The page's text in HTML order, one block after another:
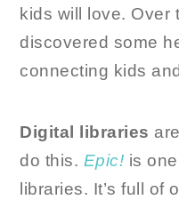
kids will love. Over
discovered some
connecting kids
Digital libraries
do this. Epic! is
libraries. It’s full of